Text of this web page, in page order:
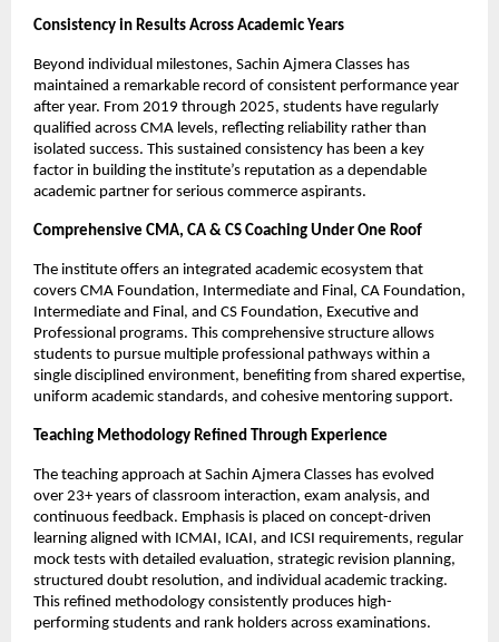
Consistency in Results Across Academic Years
Beyond individual milestones, Sachin Ajmera Classes has
maintained a remarkable record of consistent performance year
after year. From 2019 through 2025, students have regularly
qualified across CMA levels, reflecting reliability rather than
isolated success. This sustained consistency has been a key
factor in building the institute’s reputation as a dependable
academic partner for serious commerce aspirants.
Comprehensive CMA, CA & CS Coaching Under One Roof
The institute offers an integrated academic ecosystem that
covers CMA Foundation, Intermediate and Final, CA Foundation,
Intermediate and Final, and CS Foundation, Executive and
Professional programs. This comprehensive structure allows
students to pursue multiple professional pathways within a
single disciplined environment, benefiting from shared expertise,
uniform academic standards, and cohesive mentoring support.
Teaching Methodology Refined Through Experience
The teaching approach at Sachin Ajmera Classes has evolved
over 23+ years of classroom interaction, exam analysis, and
continuous feedback. Emphasis is placed on concept-driven
learning aligned with ICMAI, ICAI, and ICSI requirements, regular
mock tests with detailed evaluation, strategic revision planning,
structured doubt resolution, and individual academic tracking.
This refined methodology consistently produces high-
performing students and rank holders across examinations.